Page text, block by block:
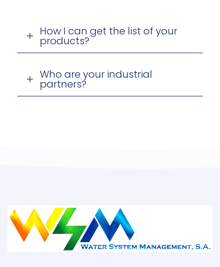
How I can get the list of your
products?
Who are your industrial
partners?